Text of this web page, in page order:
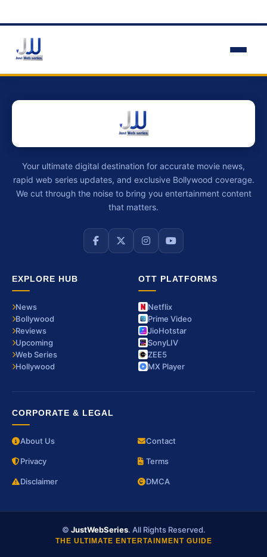
Your ultimate digital destination for accurate movie news,
rapid web series updates, and exclusive Bollywood coverage.
We cut through the noise to bring you entertainment content
that matters.
EXPLORE HUB
News
Bollywood
Reviews
Upcoming
Web Series
Hollywood
OTT PLATFORMS
Netflix
Prime Video
JioHotstar
SonyLIV
ZEE5
MX Player
CORPORATE & LEGAL
About Us Contact
Privacy Terms
Disclaimer DMCA
© JustWebSeries. All Rights Reserved.
THE ULTIMATE ENTERTAINMENT GUIDE